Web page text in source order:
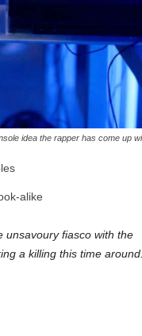
idea the rapper has come up
alike
unsavoury fiasco with the
a killing this time